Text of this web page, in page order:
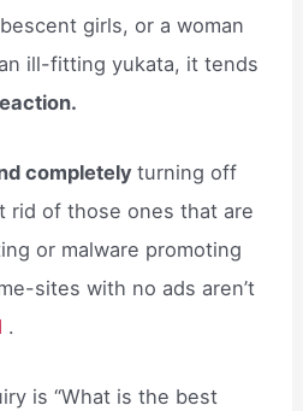
girls, or a woman
ill-fitting yukata, it tends
completelyturning off
rid of those ones that are
or malware promoting
sites with no ads aren’t
.
is “What is the best